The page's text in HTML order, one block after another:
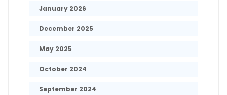
January 2026
December 2025
May 2025
October 2024
September 2024